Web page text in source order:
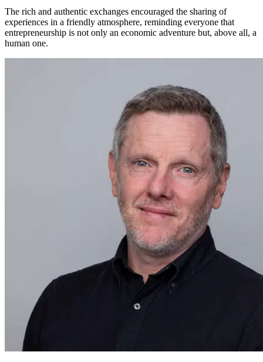
The rich and authentic exchanges encouraged the sharing of
experiences in a friendly atmosphere, reminding everyone that
entrepreneurship is not only an economic adventure but, above all, a
human one.